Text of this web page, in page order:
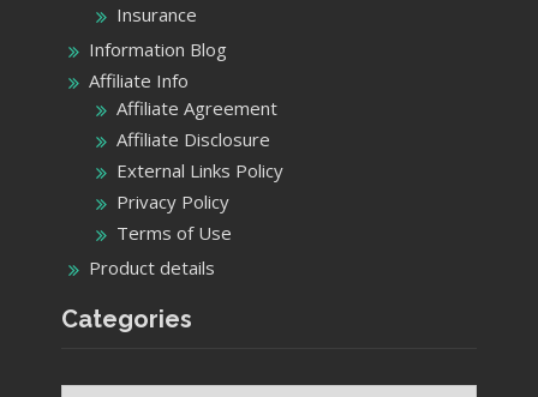
Insurance
Information Blog
Affiliate Info
Affiliate Agreement
Affiliate Disclosure
External Links Policy
Privacy Policy
Terms of Use
Product details
Categories
Categories